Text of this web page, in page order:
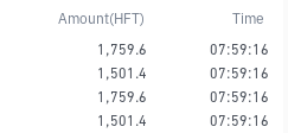
Amount(HFT)
Time
1,759.6
07:59:16
1,501.4
07:59:16
1,759.6
07:59:16
1,501.4
07:59:16